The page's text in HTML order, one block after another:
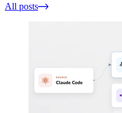
All posts